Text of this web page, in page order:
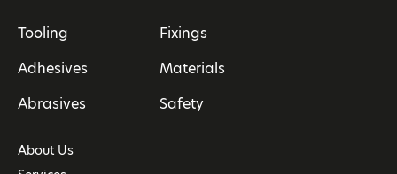
Tooling
Fixings
Adhesives
Materials
Abrasives
Safety
About Us